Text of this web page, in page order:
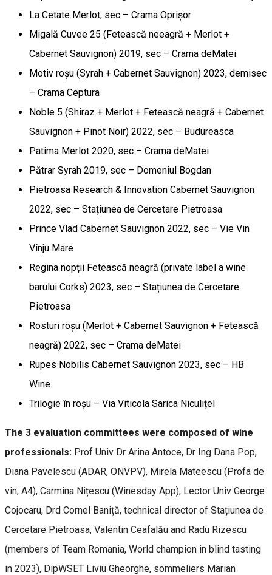
La Cetate Merlot, sec – Crama Oprișor
Migală Cuvee 25 (Fetească neeagră + Merlot +
Cabernet Sauvignon) 2019, sec – Crama deMatei
Motiv roșu (Syrah + Cabernet Sauvignon) 2023, demisec
– Crama Ceptura
Noble 5 (Shiraz + Merlot + Fetească neagră + Cabernet
Sauvignon + Pinot Noir) 2022, sec – Budureasca
Patima Merlot 2020, sec – Crama deMatei
Pătrar Syrah 2019, sec – Domeniul Bogdan
Pietroasa Research & Innovation Cabernet Sauvignon
2022, sec – Stațiunea de Cercetare Pietroasa
Prince Vlad Cabernet Sauvignon 2022, sec – Vie Vin
Vînju Mare
Regina nopții Fetească neagră (private label a wine
barului Corks) 2023, sec – Stațiunea de Cercetare
Pietroasa
Rosturi roșu (Merlot + Cabernet Sauvignon + Fetească
neagră) 2022, sec – Crama deMatei
Rupes Nobilis Cabernet Sauvignon 2023, sec – HB
Wine
Trilogie în roșu – Via Viticola Sarica Niculițel
The 3 evaluation committees were composed of wine
professionals: Prof Univ Dr Arina Antoce, Dr Ing Dana Pop,
Diana Pavelescu (ADAR, ONVPV), Mirela Mateescu (Profa de
vin, A4), Carmina Nițescu (Winesday App), Lector Univ George
Cojocaru, Drd Cornel Baniță, technical director of Stațiunea de
Cercetare Pietroasa, Valentin Ceafalău and Radu Rizescu
(members of Team Romania, World champion in blind tasting
in 2023), DipWSET Liviu Gheorghe, sommeliers Marian